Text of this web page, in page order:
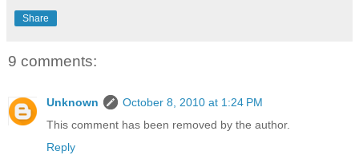
Share
9 comments:
Unknown
October 8, 2010 at 1:24 PM
This comment has been removed by the author.
Reply